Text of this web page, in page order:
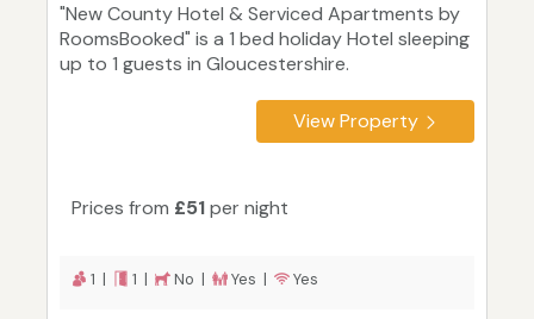
"New County Hotel & Serviced Apartments by
RoomsBooked" is a 1 bed holiday Hotel sleeping
up to 1 guests in Gloucestershire.
View Property
Prices from £51per night
1 | 1 | No | Yes | Yes